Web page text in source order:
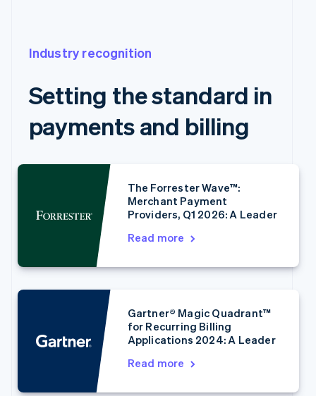
Industry recognition
Setting the standard in
payments and billing
The Forrester Wave™:
Merchant Payment
Providers, Q1 2026: A Leader
Read more
Gartner® Magic Quadrant™
for Recurring Billing
Applications 2024: A Leader
Read more
Austria
FrançaisDeutschEnglish
PortuguêsEnglish